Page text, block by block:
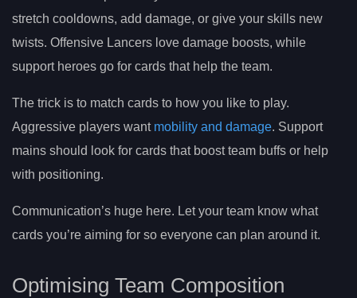
stretch cooldowns, add damage, or give your skills new
twists. Offensive Lancers love damage boosts, while
support heroes go for cards that help the team.
The trick is to match cards to how you like to play.
Aggressive players want mobility and damage. Support
mains should look for cards that boost team buffs or help
with positioning.
Communication’s huge here. Let your team know what
cards you’re aiming for so everyone can plan around it.
Optimising Team Composition